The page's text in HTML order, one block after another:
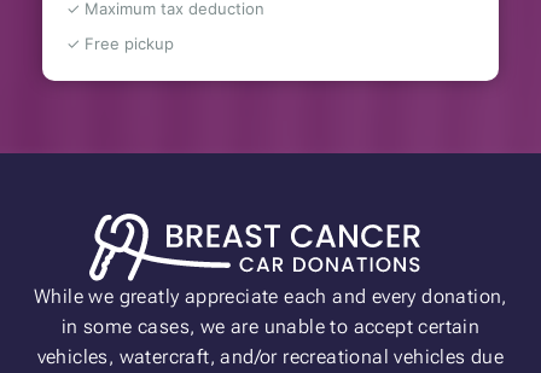
✓ Maximum tax deduction
✓ Free pickup
While we greatly appreciate each and every donation,
in some cases, we are unable to accept certain
vehicles, watercraft, and/or recreational vehicles due